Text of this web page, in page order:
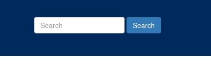
Search
Site